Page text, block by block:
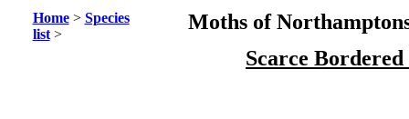
Home> Species
list>
Moths of
Scarce